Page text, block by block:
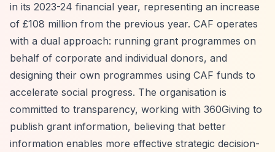
in its 2023-24 financial year, representing an increase
of £108 million from the previous year. CAF operates
with a dual approach: running grant programmes on
behalf of corporate and individual donors, and
designing their own programmes using CAF funds to
accelerate social progress. The organisation is
committed to transparency, working with 360Giving to
publish grant information, believing that better
information enables more effective strategic decision-